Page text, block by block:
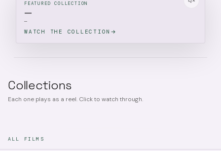
FEATURED COLLECTION
—
—
WATCH THE COLLECTION
Collections
Each one plays as a reel. Click to watch through.
ALL FILMS